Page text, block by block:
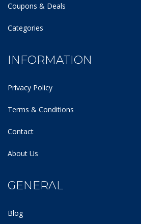
Coupons & Deals
Categories
INFORMATION
Privacy Policy
Terms & Conditions
Contact
About Us
GENERAL
Blog